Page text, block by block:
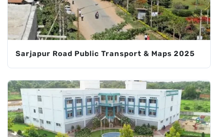
Sarjapur Road Public Transport & Maps 2025